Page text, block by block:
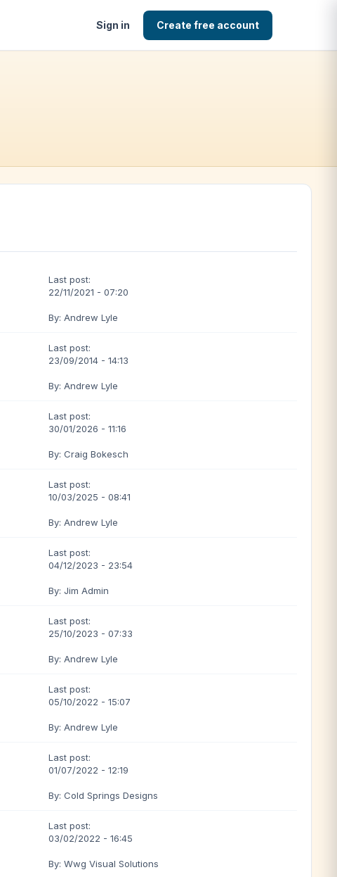
Sign in Create free account
Last post:
22/11/2021 - 07:20
By: Andrew Lyle
Last post:
23/09/2014 - 14:13
By: Andrew Lyle
Last post:
30/01/2026 - 11:16
By: Craig Bokesch
Last post:
10/03/2025 - 08:41
By: Andrew Lyle
Last post:
04/12/2023 - 23:54
By: Jim Admin
Last post:
25/10/2023 - 07:33
By: Andrew Lyle
Last post:
05/10/2022 - 15:07
By: Andrew Lyle
Last post:
01/07/2022 - 12:19
By: Cold Springs Designs
Last post:
03/02/2022 - 16:45
By: Wwg Visual Solutions